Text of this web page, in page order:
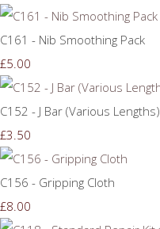
C161 - Nib Smoothing Pack
£5.00
C152 - J Bar (Various Lengths)
£3.50
C156 - Gripping Cloth
£8.00